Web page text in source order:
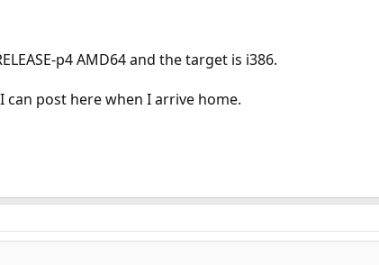
p4 AMD64 and the target is i386.
can post here when I arrive home.